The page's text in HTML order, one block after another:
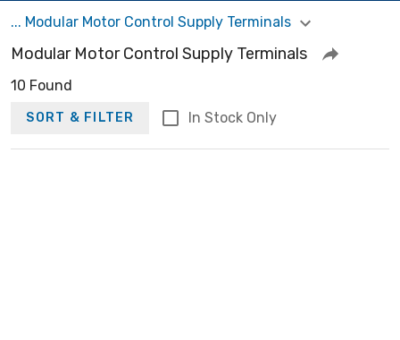
... Modular Motor Control Supply Terminals
Modular Motor Control Supply Terminals
10 Found
SORT & FILTER In Stock Only